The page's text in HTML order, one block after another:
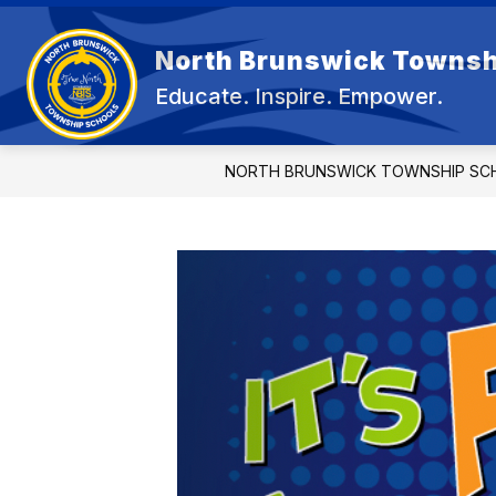
Skip
content
North Brunswick
Educate. Inspire. Empower.
OUR DISTRICT
Show
submenu
for
OUR
DISTRICT
BOARD OF
NORTH BRUNSWICK TOWNSHIP